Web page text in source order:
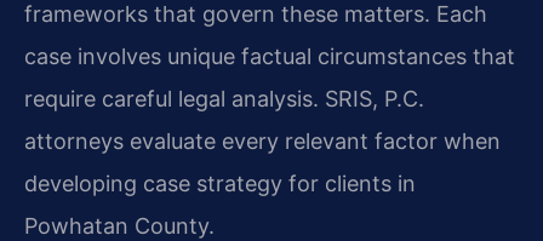
frameworks that govern these matters. Each
case involves unique factual circumstances that
require careful legal analysis. SRIS, P.C.
attorneys evaluate every relevant factor when
developing case strategy for clients in
Powhatan County.